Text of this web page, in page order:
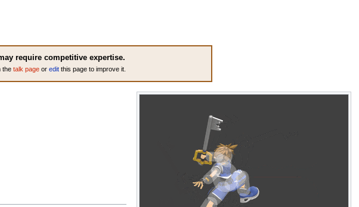
require competitive expertise.
the talk pageor editthis page to improve it.